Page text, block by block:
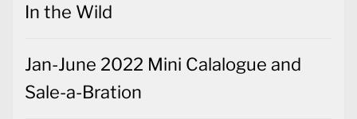
In the Wild
Jan-June 2022 Mini Calalogue and
Sale-a-Bration